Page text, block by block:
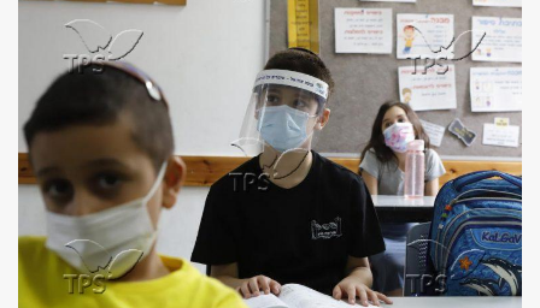
Privacy
Policy
Press
Releases
TPS